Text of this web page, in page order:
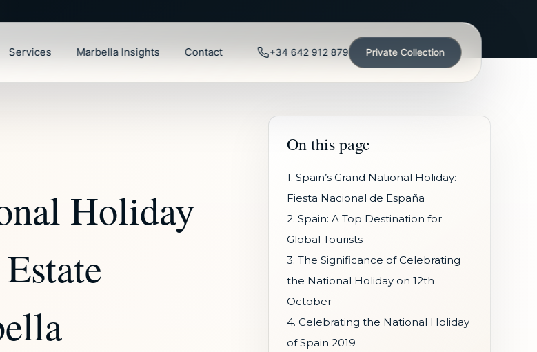
Services Marbella Insights Contact +34 642 912 879 Private Collection
Holiday
On this page
1. Spain’s Grand National Holiday:
Fiesta Nacional de España
2. Spain: A Top Destination for
Global Tourists
3. The Significance of Celebrating
the National Holiday on 12th
October
4. Celebrating the National Holiday
of Spain 2019